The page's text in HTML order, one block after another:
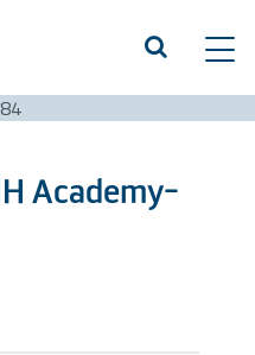
Academy-